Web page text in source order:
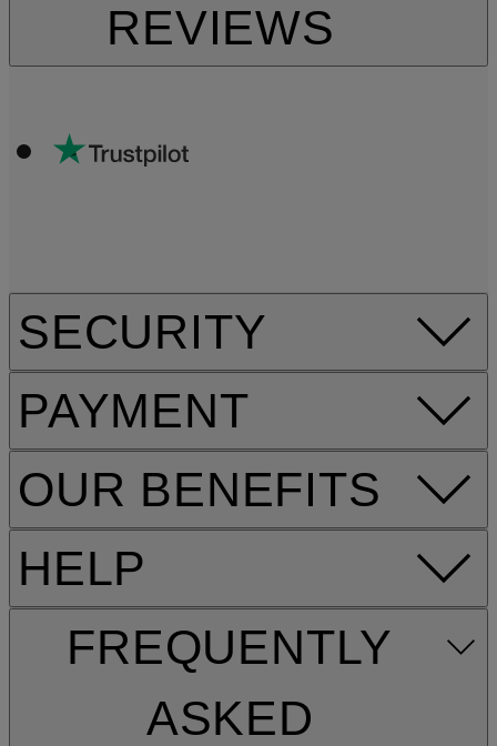
HELP
FREQUENTLY
ASKED
REVIEWS
SECURITY
PAYMENT
OUR BENEFITS